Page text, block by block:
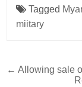
Tagged
miitary
Post
← Allowing sale